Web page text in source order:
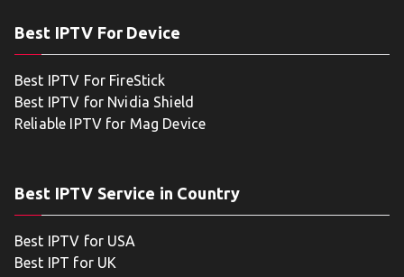
Best IPTV For Device
Best IPTV For FireStick
Best IPTV for Nvidia Shield
Reliable IPTV for Mag Device
Best IPTV Service in Country
Best IPTV for USA
Best IPT for UK